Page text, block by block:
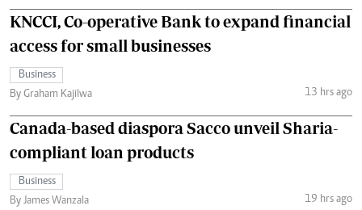
KNCCI, Co-operative Bank to expand financial
access for small businesses
Business
By Graham Kajilwa
13 hrs ago
Canada-based diaspora Sacco unveil Sharia-
compliant loan products
Business
By James Wanzala
19 hrs ago